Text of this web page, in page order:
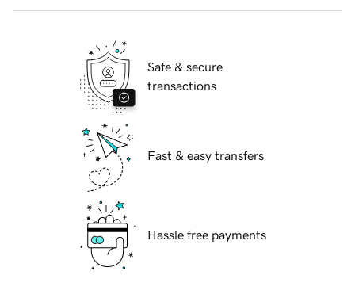
Safe & secure
transactions
Fast & easy transfers
Hassle free payments